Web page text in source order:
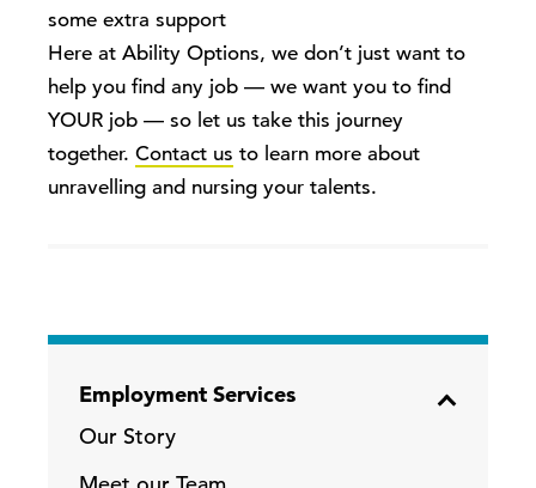
some extra support
Here at Ability Options, we don’t just want to
help you find any job — we want you to find
YOUR job — so let us take this journey
together. Contact us to learn more about
unravelling and nursing your talents.
Employment Services
Our Story